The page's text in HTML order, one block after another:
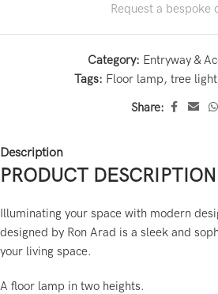
Request a bespoke
Category: Entryway &
Tags: Floor lamp, tree
Share:
Description
PRODUCT DESCRIPTION
Illuminating your space with modern
designed by Ron Arad is a sleek and
your living space.
A floor lamp in two heights.